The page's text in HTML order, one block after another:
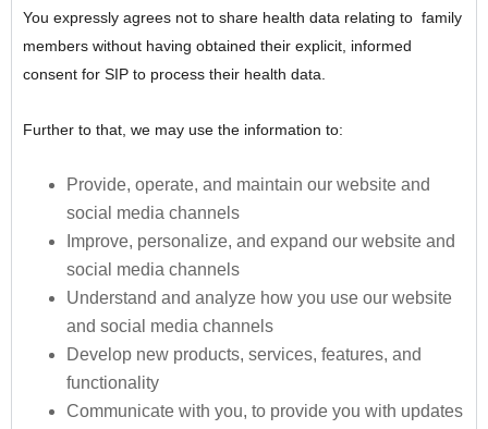
You expressly agrees not to share health data relating to family
members without having obtained their explicit, informed
consent for SIP to process their health data.
Further to that, we may use the information to:
Provide, operate, and maintain our website and
social media channels
Improve, personalize, and expand our website and
social media channels
Understand and analyze how you use our website
and social media channels
Develop new products, services, features, and
functionality
Communicate with you, to provide you with updates